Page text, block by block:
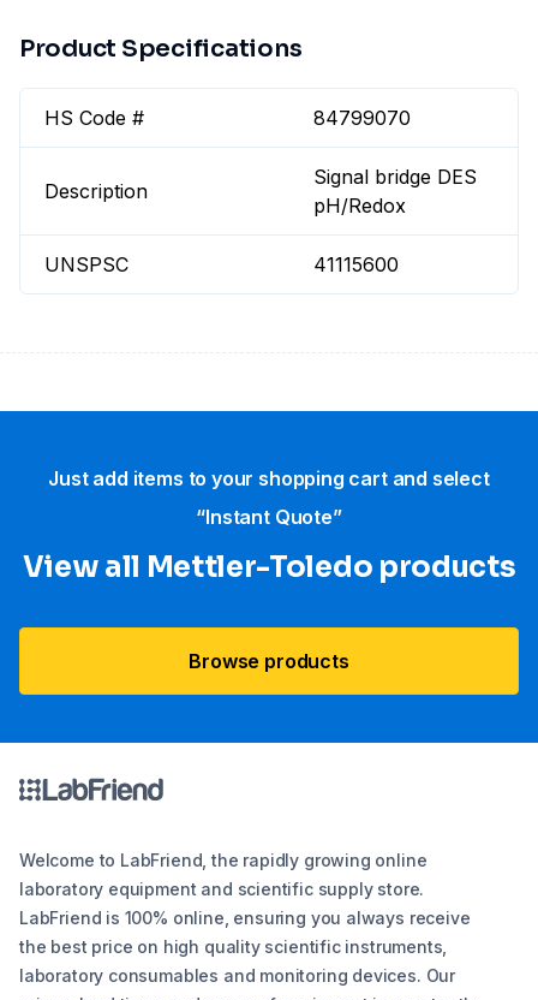
Product Specifications
HS Code # 84799070
Description
Signal bridge DES
pH/Redox
UNSPSC 41115600
Just add items to your shopping cart and select
“Instant Quote”
View all Mettler-Toledo products
Browse products
Welcome to LabFriend, the rapidly growing online
laboratory equipment and scientific supply store.
LabFriend is 100% online, ensuring you always receive
the best price on high quality scientific instruments,
laboratory consumables and monitoring devices. Our